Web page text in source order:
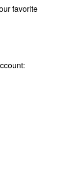
favorite